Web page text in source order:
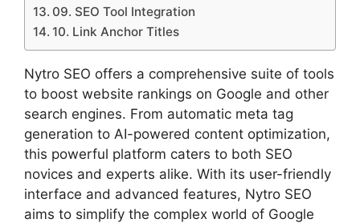
09. SEO Tool Integration
10. Link Anchor Titles
Nytro SEO offers a comprehensive suite of tools
to boost website rankings on Google and other
search engines. From automatic meta tag
generation to AI-powered content optimization,
this powerful platform caters to both SEO
novices and experts alike. With its user-friendly
interface and advanced features, Nytro SEO
aims to simplify the complex world of Google